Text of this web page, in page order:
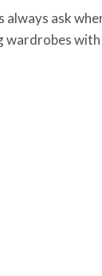
always ask
wardrobes with